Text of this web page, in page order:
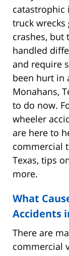
catastrophic
truck
crashes, but
handled
and require
been hurt in
Monahans,
to do now.
wheeler
are here to
commercial
Texas, tips
more.
What
Accidents
There are
commercial